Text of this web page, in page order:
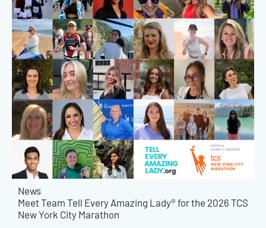
News
Meet Team Tell Every Amazing Lady® for the 2026 TCS
New York City Marathon